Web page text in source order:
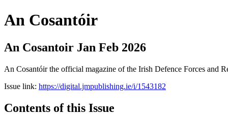
An Cosantóir
An Cosantoir Jan Feb 2026
An Cosantóir the official magazine of the Irish Defence Forces and
Issue link: https://digital.jmpublishing.ie/i/1543182
Contents of this Issue